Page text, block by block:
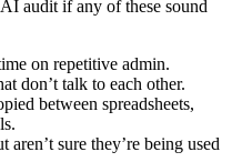
audit if any of these sound
on repetitive admin.
don’t talk to each other.
between spreadsheets,
sure they’re being used